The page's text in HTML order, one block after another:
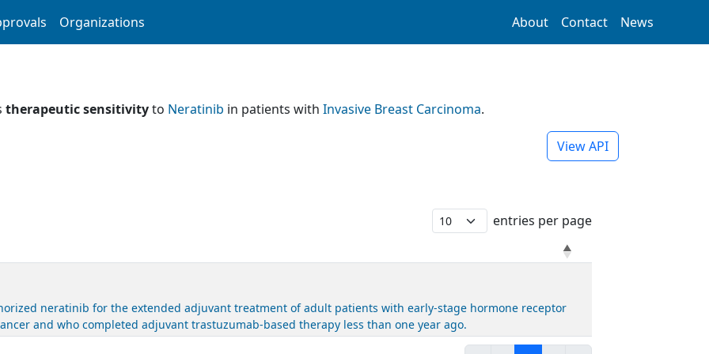
Organizations About Contact News
therapeutic sensitivityto Neratinib in patients with Invasive Breast Carcinoma.
View API
entries per page
neratinib for the extended adjuvant treatment of adult patients with early-stage hormone receptor
and who completed adjuvant trastuzumab-based therapy less than one year ago.